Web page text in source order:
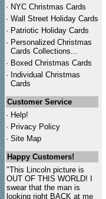
· NYC Christmas Cards
· Wall Street Holiday Cards
· Patriotic Holiday Cards
· Personalized Christmas
Cards Collections...
· Boxed Christmas Cards
· Individual Christmas
Cards
Customer Service
· Help!
· Privacy Policy
· Site Map
Happy Customers!
"This Lincoln picture is
OUT OF THIS WORLD! I
swear that the man is
looking right BACK at me